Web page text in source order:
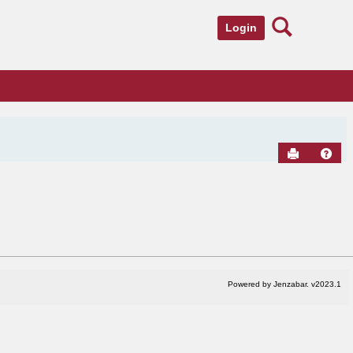
Login
Send to
Powered by Jenzabar. v2023.1